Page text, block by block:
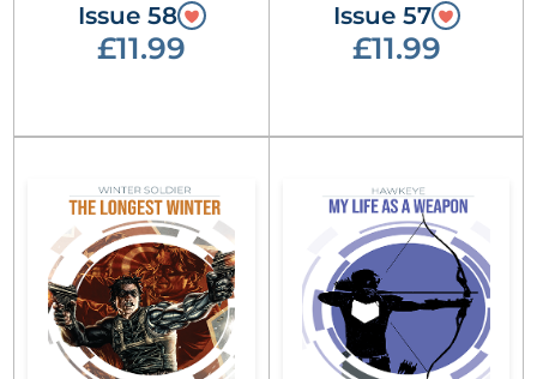
Issue 58
£11.99
Issue 57
£11.99